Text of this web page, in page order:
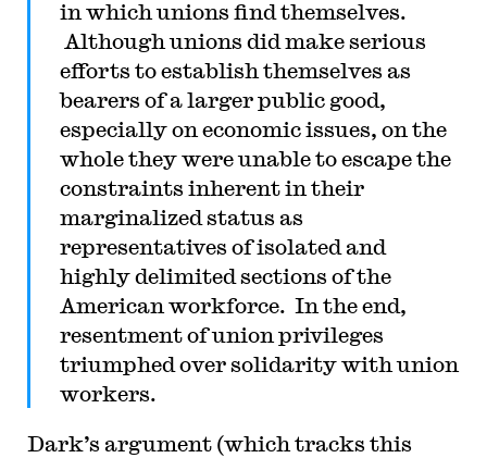
in which unions find themselves.
Although unions did make serious
efforts to establish themselves as
bearers of a larger public good,
especially on economic issues, on the
whole they were unable to escape the
constraints inherent in their
marginalized status as
representatives of isolated and
highly delimited sections of the
American workforce. In the end,
resentment of union privileges
triumphed over solidarity with union
workers.
Dark’s argument (which tracks this